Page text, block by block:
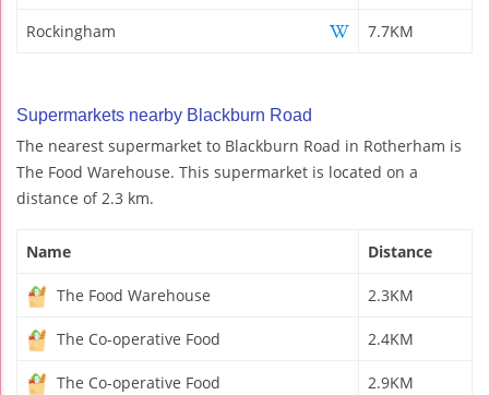
Rockingham 7.7KM
Supermarkets nearby Blackburn Road
The nearest supermarket to Blackburn Road in Rotherham is
The Food Warehouse. This supermarket is located on a
distance of 2.3 km.
Name Distance
The Food Warehouse 2.3KM
The Co-operative Food 2.4KM
The Co-operative Food 2.9KM